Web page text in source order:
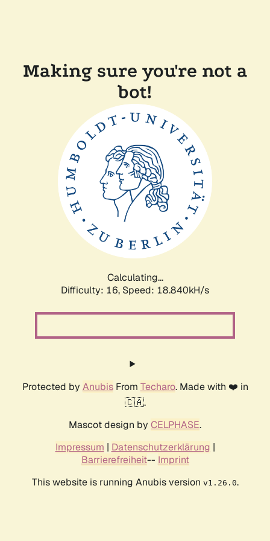
Making sure you're not a
bot!
Calculating...
Difficulty: 16, Speed: 18.840kH/s
Protected by AnubisFrom Techaro. Made with ❤️ in
🇨🇦.
Mascot design by CELPHASE.
Impressum | Datenschutzerklärung |
Barrierefreiheit-- Imprint
This website is running Anubis version v1.26.0.